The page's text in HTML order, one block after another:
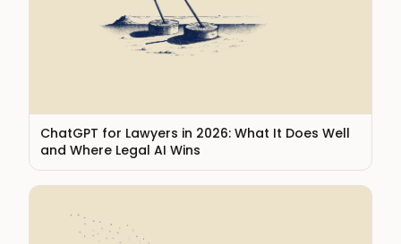
ChatGPT for Lawyers in 2026: What It Does Well
and Where Legal AI Wins